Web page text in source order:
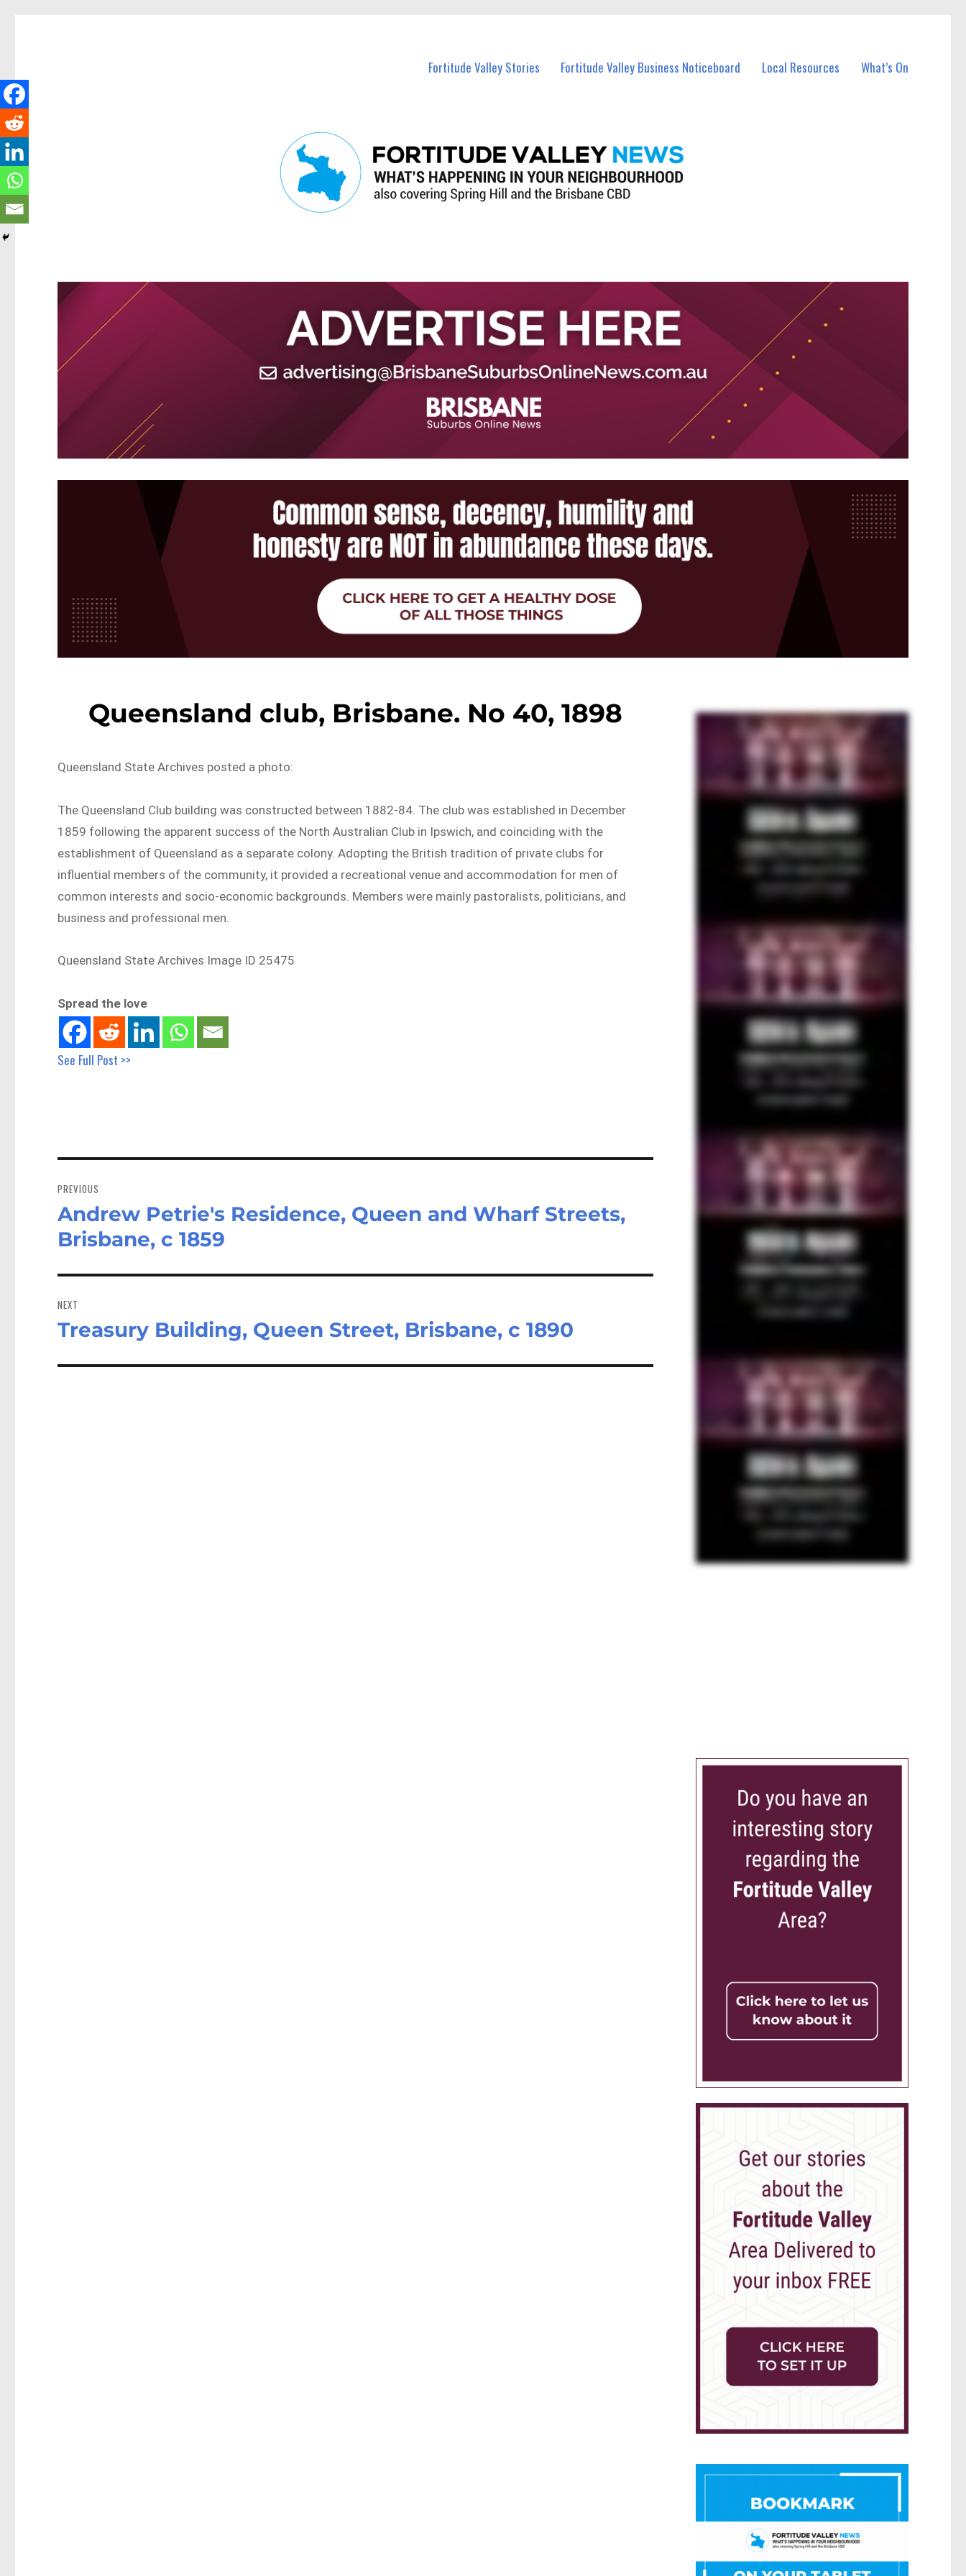
Fortitude Valley Stories Fortitude Valley Business Noticeboard Local Resources What’s On
Queensland club, Brisbane. No 40, 1898
Queensland State Archives posted a photo:
The Queensland Club building was constructed between 1882-84. The club was established in December
1859 following the apparent success of the North Australian Club in Ipswich, and coinciding with the
establishment of Queensland as a separate colony. Adopting the British tradition of private clubs for
influential members of the community, it provided a recreational venue and accommodation for men of
common interests and socio-economic backgrounds. Members were mainly pastoralists, politicians, and
business and professional men.
Queensland State Archives Image ID 25475
Spread the love
See Full Post >>
navigation
PREVIOUS
Previous
post:
Andrew Petrie's Residence, Queen and Wharf Streets,
Brisbane, c 1859
NEXT
Next
Treasury Building, Queen Street, Brisbane, c 1890